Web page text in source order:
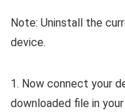
Note: Uninstall the
device.
1. Now connect your
downloaded file in your